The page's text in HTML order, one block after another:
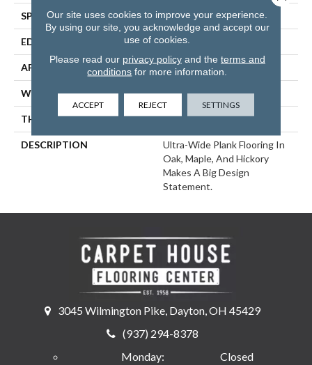
SPECIES Hickory
EDGE Eased Bevel
APPLICATION Residential
WIDTH 6
THICKNESS 1/2 Inches
DESCRIPTION
Ultra-Wide Plank Flooring In
Oak, Maple, And Hickory
Makes A Big Design
Statement.
3045 Wilmington Pike, Dayton, OH 45429
(937) 294-8378
Monday:
Closed
Our site uses cookies to improve your experience.
By using our site, you acknowledge and accept our
use of cookies.
Please read our privacy policyand the terms and
conditions for more information.
ACCEPT REJECT SETTINGS